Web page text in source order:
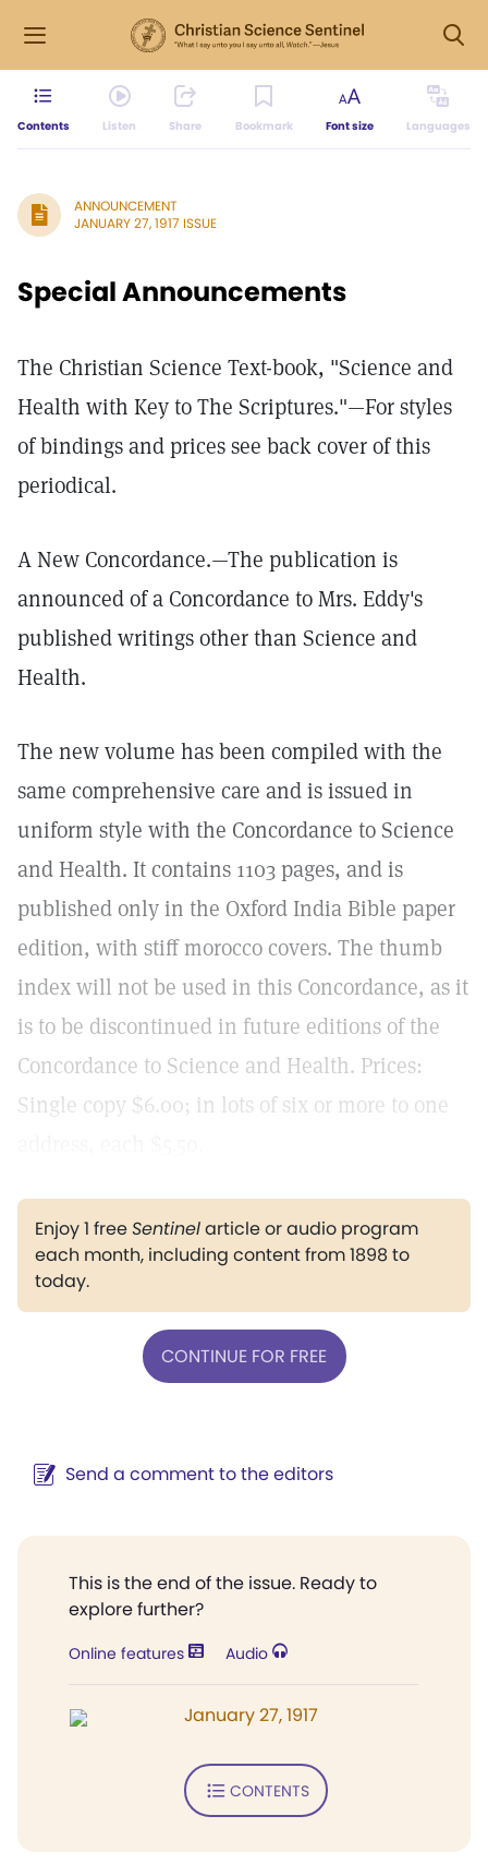
Contents Listen Share Bookmark Font size Languages
ANNOUNCEMENT
JANUARY 27, 1917 ISSUE
Special Announcements
The Christian Science Text-book, "Science and
Health with Key to The Scriptures."—For styles
of bindings and prices see back cover of this
periodical.
A New Concordance.—The publication is
announced of a Concordance to Mrs. Eddy's
published writings other than Science and
Health.
The new volume has been compiled with the
same comprehensive care and is issued in
uniform style with the Concordance to Science
and Health. It contains 1103 pages, and is
published only in the Oxford India Bible paper
edition, with stiff morocco covers. The thumb
index will not be used in this Concordance, as it
is to be discontinued in future editions of the
Concordance to Science and Health. Prices:
Single copy $6.00; in lots of six or more to one
Enjoy 1 freeSentinelarticle or audio program
each month, including content from 1898 to
today.
CONTINUE FOR FREE
Send a comment to the editors
This is the end of the issue. Ready to
explore further?
Online features Audio
January 27, 1917
CONTENTS